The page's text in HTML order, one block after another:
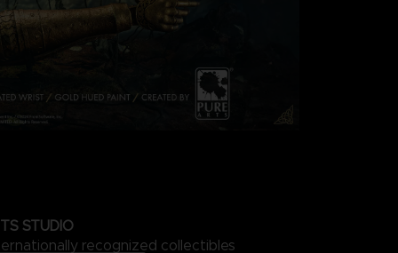
STUDIO
recognized collectibles